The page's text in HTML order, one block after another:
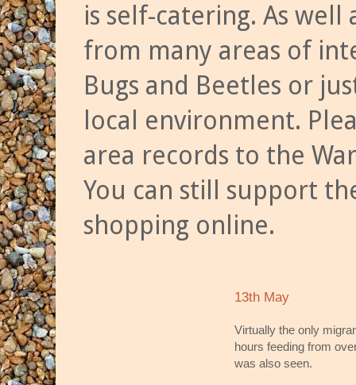
is self-catering. As
from many areas of
Bugs and Beetles or
local environment.
area records to the
You can still support
shopping online.
13th May
Virtually the only
hours feeding from
was also seen.